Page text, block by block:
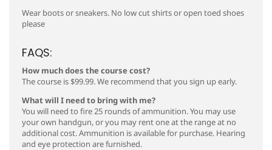
Wear boots or sneakers. No low cut shirts or open toed shoes
please
FAQS:
How much does the course cost?
The course is $99.99. We recommend that you sign up early.
What will I need to bring with me?
You will need to fire 25 rounds of ammunition. You may use
your own handgun, or you may rent one at the range at no
additional cost. Ammunition is available for purchase. Hearing
and eye protection are furnished.